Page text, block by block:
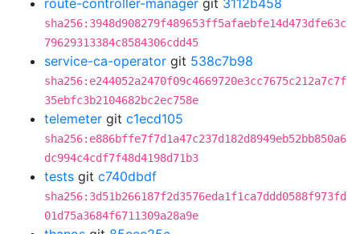
route-controller-manager git 3112b458
sha256:3948d908279f489653ff5afaebfe14d473dfe63c
79629313384c8584306cdd45
service-ca-operator git 538c7b98
sha256:e244052a2470f09c4669720e3cc7675c212a7c7f
35ebfc3b2104682bc2ec758e
telemeter git c1ecd105
sha256:e886bffe7f7d1a47c237d182d8949eb52bb850a6
dc994c4cdf7f48d4198d71b3
tests git c740dbdf
sha256:3d51b266187f2d3576eda1f1ca7ddd0588f973fd
01d75a3684f6711309a28a9e